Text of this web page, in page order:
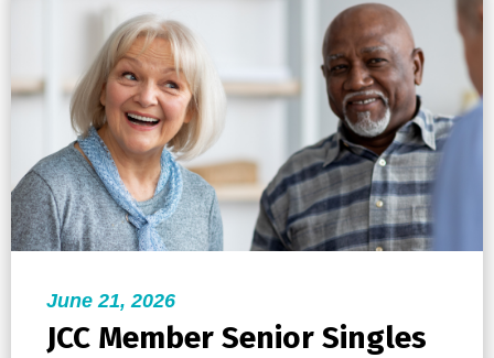
June 21, 2026
JCC Member Senior Singles